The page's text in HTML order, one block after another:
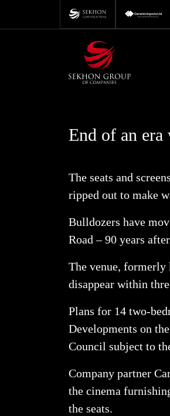
End of an
The seats and
ripped out to make
Bulldozers have
Road – 90 years
The venue,
disappear within
Plans for 14 two-
Developments on
Council subject to
Company partner
the cinema
the seats.